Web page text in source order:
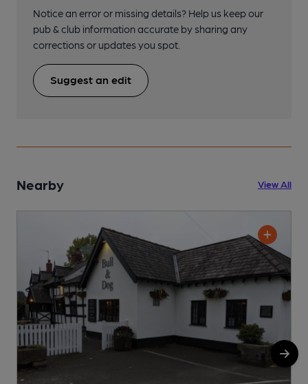
Notice an error or missing details? Help us keep our
pub & club information accurate by sharing any
corrections or updates you spot.
Suggest an edit
Nearby View All